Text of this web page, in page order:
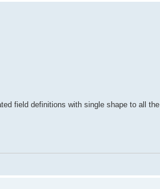
field definitions with single shape to all the